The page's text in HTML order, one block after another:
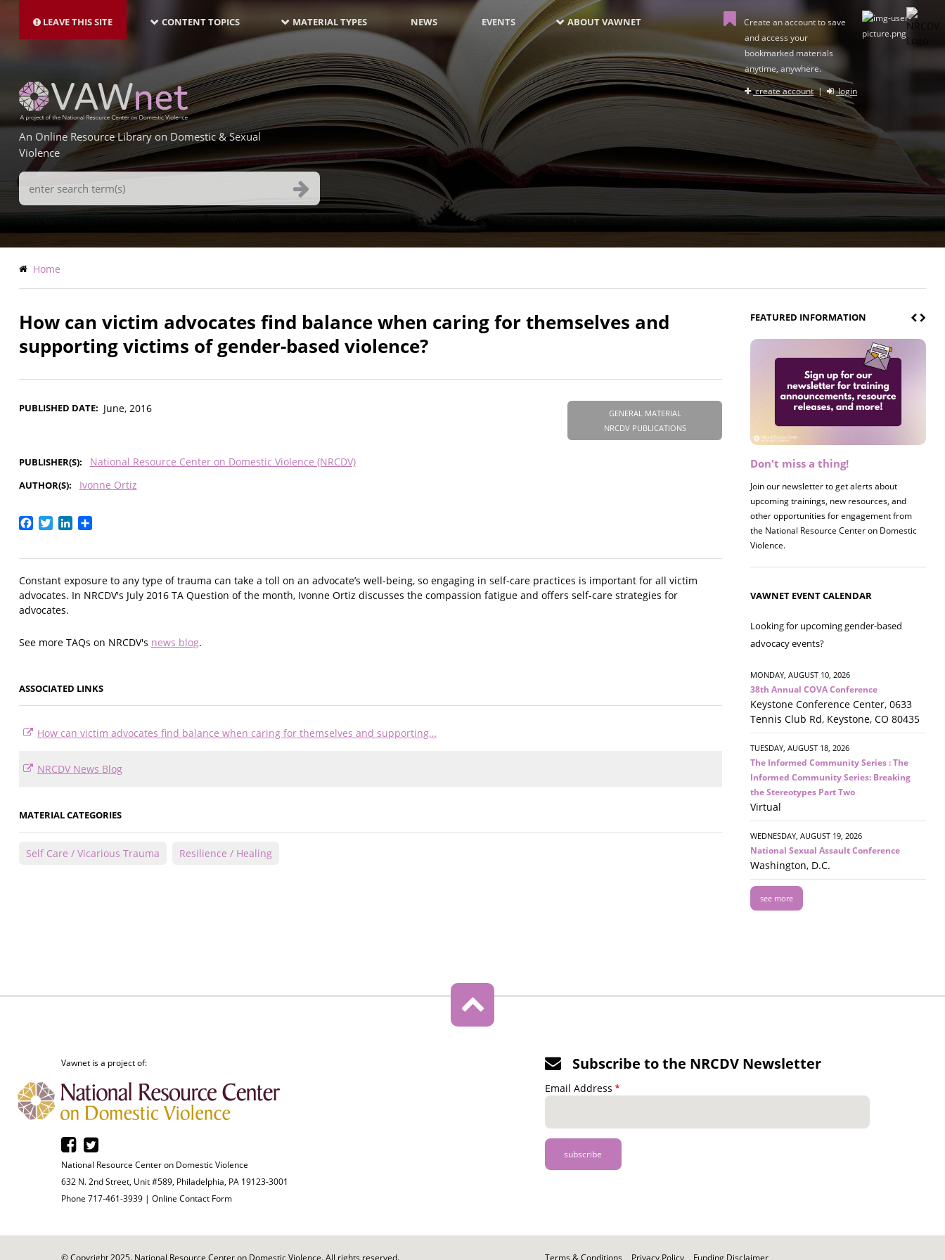
main
LEAVE THIS SITE NAVIGATION-
LATEST
CONTENT TOPICS MATERIAL TYPES NEWS EVENTS ABOUT VAWNET
Create an account to save
and access your
bookmarked materials
anytime, anywhere.
create account| login
An Online Resource Library on Domestic & Sexual
Violence
Search
Terms
Breadcrumb
Home
How can victim advocates find balance when caring for themselves and
supporting victims of gender-based violence?
GENERAL MATERIAL
NRCDV PUBLICATIONS
PUBLISHED DATE June, 2016
PUBLISHER(S) National Resource Center on Domestic Violence (NRCDV)
AUTHOR(S) Ivonne Ortiz
Facebook
TwitterLinkedIn
Constant exposure to any type of trauma can take a toll on an advocate’s well-being, so engaging in self-care practices is important for all victim
advocates. In NRCDV's July 2016 TA Question of the month, Ivonne Ortiz discusses the compassion fatigue and offers self-care strategies for
advocates.
See more TAQs on NRCDV's news blog.
ASSOCIATED LINKS
How can victim advocates find balance when caring for themselves and supporting…
NRCDV News Blog
MATERIAL CATEGORIES
Self Care / Vicarious Trauma Resilience / Healing
FEATURED INFORMATION
Don't miss a thing!
Join our newsletter to get alerts about
upcoming trainings, new resources, and
other opportunities for engagement from
the National Resource Center on Domestic
Violence.
Register now! 2026 Policy &
Join us on 8/27 for our annual Policy &
Research Briefing! This year's session will
examine the intersections of substance use
and safe housing for survivors.
VAWNET EVENT CALENDAR
Looking for upcoming gender-based
advocacy events?
MONDAY, AUGUST 10, 2026
38th Annual COVA Conference
Keystone Conference Center, 0633
Tennis Club Rd, Keystone, CO 80435
TUESDAY, AUGUST 18, 2026
The Informed Community Series : The
Informed Community Series: Breaking
the Stereotypes Part Two
Virtual
WEDNESDAY, AUGUST 19, 2026
National Sexual Assault Conference
Washington, D.C.
see more
Vawnet is a project of:
National Resource Center on Domestic Violence
632 N. 2nd Street, Unit #589, Philadelphia, PA 19123-3001
Phone 717-461-3939 | Online Contact Form
Subscribe to the NRCDV Newsletter
Email Address